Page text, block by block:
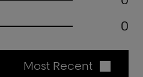
0
Most Recent